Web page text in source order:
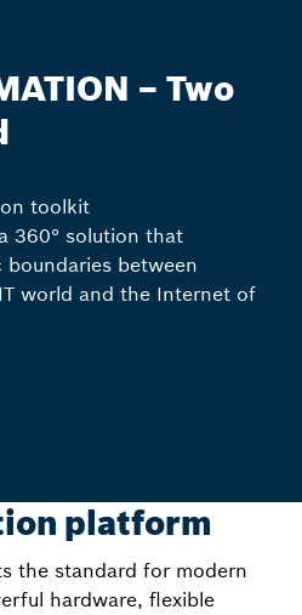
– Two
toolkit
360° solution that
boundaries between
world and the Internet of
platform
the standard for modern
hardware, flexible